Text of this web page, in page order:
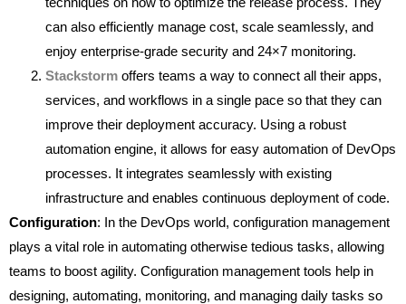
can also efficiently manage cost, scale seamlessly, and
enjoy enterprise-grade security and 24×7 monitoring.
Stackstorm offers teams a way to connect all their apps,
services, and workflows in a single pace so that they can
improve their deployment accuracy. Using a robust
automation engine, it allows for easy automation of DevOps
processes. It integrates seamlessly with existing
infrastructure and enables continuous deployment of code.
Configuration: In the DevOps world, configuration management
plays a vital role in automating otherwise tedious tasks, allowing
teams to boost agility. Configuration management tools help in
designing, automating, monitoring, and managing daily tasks so